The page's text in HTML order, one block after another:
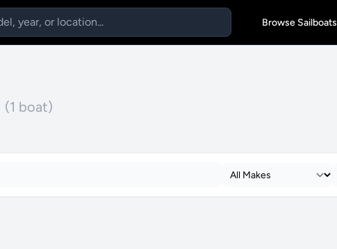
Browse Sailboats
(1 boat)